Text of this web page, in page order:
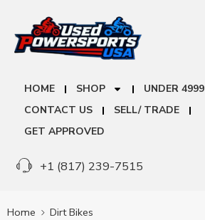
HOME SHOP
UNDER 4999
CONTACT US
SELL/ TRADE
GET APPROVED
+1 (817) 239-7515
Home Dirt Bikes